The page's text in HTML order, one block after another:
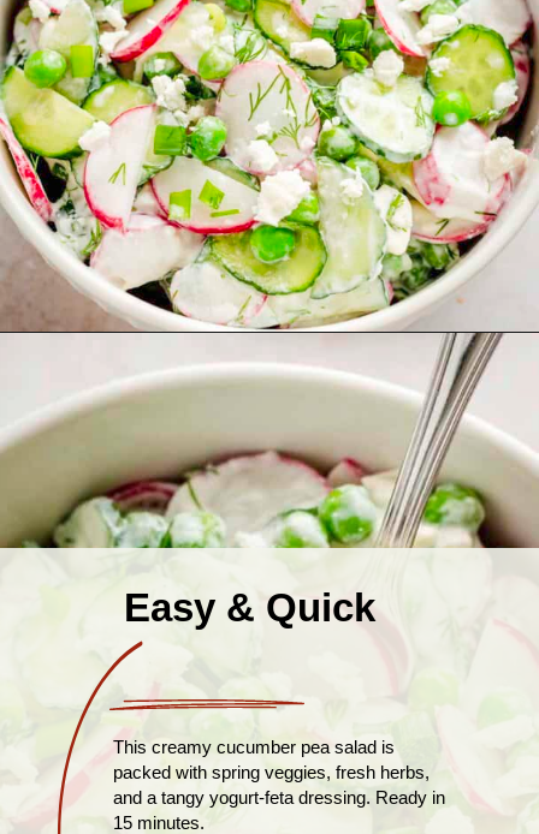
Easy & Quick
This creamy cucumber pea salad is
packed with spring veggies, fresh herbs,
and a tangy yogurt-feta dressing. Ready in
15 minutes.